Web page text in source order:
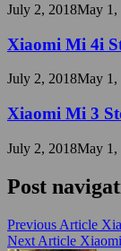
July 2, 2018May 1,
Xiaomi Mi 4i
July 2, 2018May 1,
Xiaomi Mi 3
July 2, 2018May 1,
Post
Previous Article
Next Article